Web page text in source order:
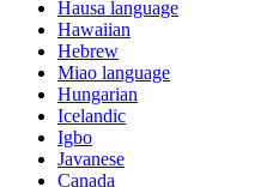
Hausa language
Hawaiian
Hebrew
Miao language
Hungarian
Icelandic
Igbo
Javanese
Canada